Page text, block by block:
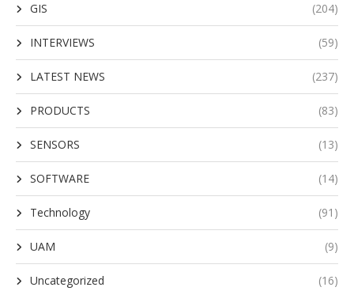
GIS (204)
INTERVIEWS (59)
LATEST NEWS (237)
PRODUCTS (83)
SENSORS (13)
SOFTWARE (14)
Technology (91)
UAM (9)
Uncategorized (16)